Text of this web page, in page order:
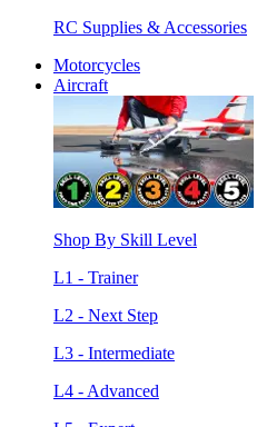
RC Supplies & Accessories
Motorcycles
Aircraft
Shop By Skill Level
L1 - Trainer
L2 - Next Step
L3 - Intermediate
L4 - Advanced